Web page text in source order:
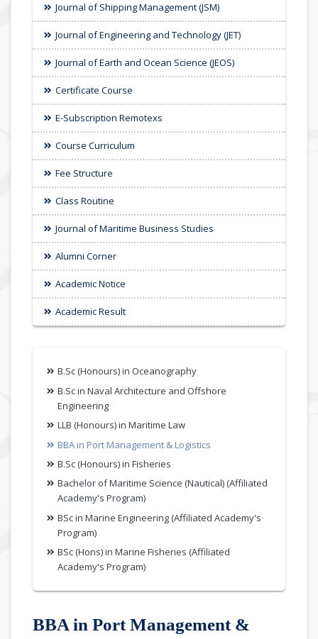
Journal of Shipping Management (JSM)
Journal of Engineering and Technology (JET)
Journal of Earth and Ocean Science (JEOS)
Certificate Course
E-Subscription Remotexs
Course Curriculum
Fee Structure
Class Routine
Journal of Maritime Business Studies
Alumni Corner
Academic Notice
Academic Result
B.Sc (Honours) in Oceanography
B.Sc in Naval Architecture and Offshore
Engineering
LLB (Honours) in Maritime Law
BBA in Port Management & Logistics
B.Sc (Honours) in Fisheries
Bachelor of Maritime Science (Nautical) (Affiliated
Academy's Program)
BSc in Marine Engineering (Affiliated Academy's
Program)
BSc (Hons) in Marine Fisheries (Affiliated
Academy's Program)
BBA in Port Management &